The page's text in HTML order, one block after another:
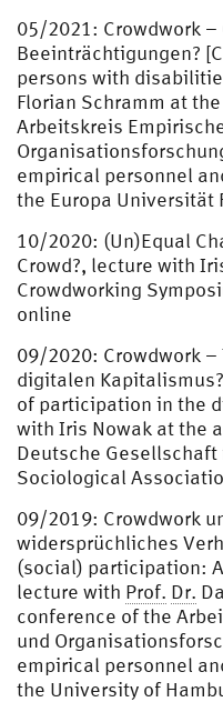
05/2021: Crowdwork
Beeinträchtigungen?
persons with
Florian Schramm at
Arbeitskreis
empirical personnel
the Europa Universität
10/2020: (Un)Equal
Crowd?, lecture with
Crowdworking
online
09/2020: Crowdwork
digitalen
of participation in the
with Iris Nowak at the
Deutsche
Sociological
09/2019: Crowdwork
widersprüchliches
(social) participation:
lecture with Prof. Dr.
conference of the
und
empirical personnel
the University of